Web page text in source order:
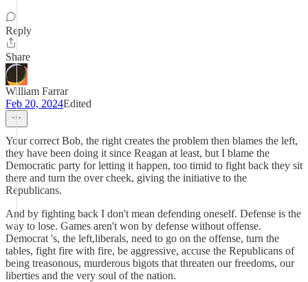
Reply
Share
William Farrar
Feb 20, 2024Edited
Your correct Bob, the right creates the problem then blames the left,
they have been doing it since Reagan at least, but I blame the
Democratic party for letting it happen, too timid to fight back they sit
there and turn the over cheek, giving the initiative to the
Republicans.
And by fighting back I don't mean defending oneself. Defense is the
way to lose. Games aren't won by defense without offense.
Democrat 's, the left,liberals, need to go on the offense, turn the
tables, fight fire with fire, be aggressive, accuse the Republicans of
being treasonous, murderous bigots that threaten our freedoms, our
liberties and the very soul of the nation.